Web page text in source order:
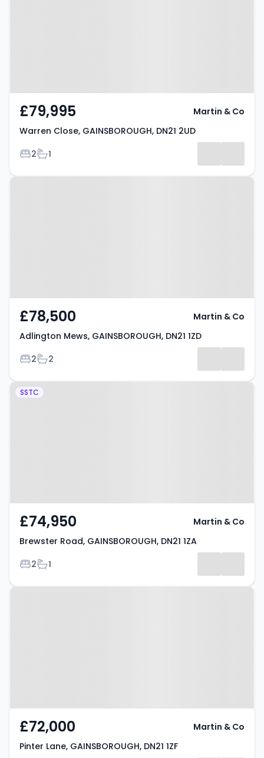
£79,995
Warren Close, GAINSBOROUGH, DN21 2UD
Bedrooms
2Bathrooms
1
Martin & Co
Property at Adlington Mews,
£78,500
Adlington Mews, GAINSBOROUGH, DN21 1ZD
Bedrooms
2Bathrooms
2
Martin & Co
Property at Brewster Road,
SSTC
£74,950
Brewster Road, GAINSBOROUGH, DN21 1ZA
Bedrooms
2Bathrooms
1
Martin & Co
Property at Pinter Lane,
£72,000
Pinter Lane, GAINSBOROUGH, DN21 1ZF
Martin & Co